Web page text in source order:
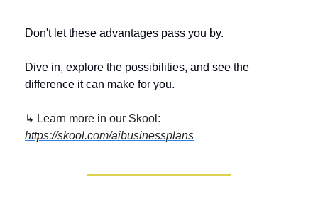
Don't let these advantages pass you by.
Dive in, explore the possibilities, and see the
difference it can make for you.
↳
https://skool.com/aibusinessplans